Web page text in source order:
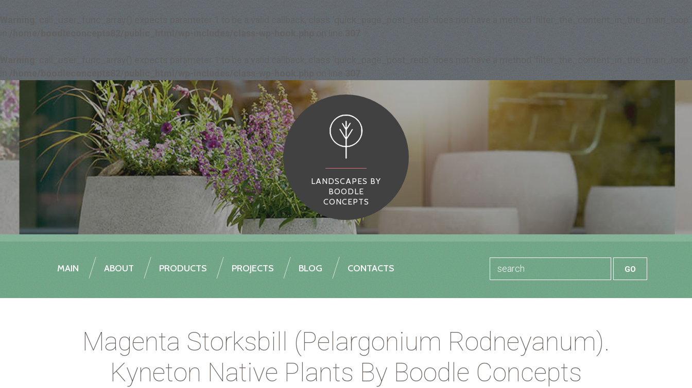
LANDSCAPES BY
BOODLE
CONCEPTS
MAIN ABOUT PRODUCTS PROJECTS BLOG CONTACTS
Magenta Storksbill (Pelargonium Rodneyanum).
Kyneton Native Plants By Boodle Concepts